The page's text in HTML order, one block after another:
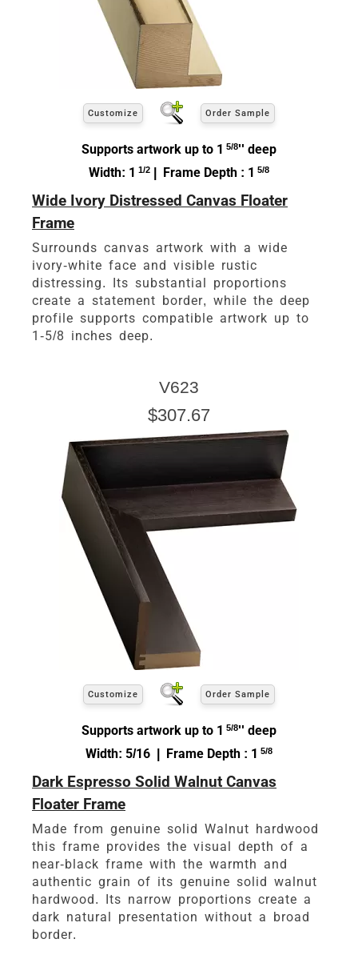
Customize Order Sample
Supports artwork up to 1 5/8'' deep
Width: 1 1/2 | Frame Depth : 1 5/8
Wide Ivory Distressed Canvas Floater
Frame
Surrounds canvas artwork with a wide
ivory-white face and visible rustic
distressing. Its substantial proportions
create a statement border, while the deep
profile supports compatible artwork up to
1-5/8 inches deep.
V623
$307.67
Customize Order Sample
Supports artwork up to 1 5/8'' deep
Width: 5/16 | Frame Depth : 1 5/8
Dark Espresso Solid Walnut Canvas
Floater Frame
Made from genuine solid Walnut hardwood
this frame provides the visual depth of a
near-black frame with the warmth and
authentic grain of its genuine solid walnut
hardwood. Its narrow proportions create a
dark natural presentation without a broad
border.